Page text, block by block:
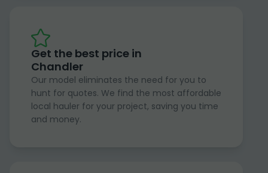
Get the best price in
Chandler
Our model eliminates the need for you to
hunt for quotes. We find the most affordable
local hauler for your project, saving you time
and money.